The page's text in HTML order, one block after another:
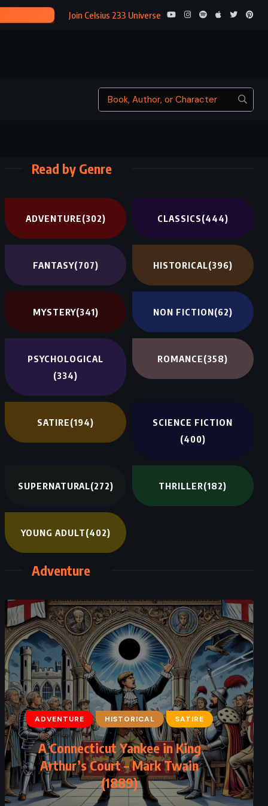
STATE OF
Join Celsius 233 Universe
Read by Genre
ADVENTURE(302) CLASSICS(444)
FANTASY(707) HISTORICAL(396)
MYSTERY(341) NON FICTION(62)
PSYCHOLOGICAL
(334)
ROMANCE(358)
SATIRE(194)
SCIENCE FICTION
(400)
SUPERNATURAL(272) THRILLER(182)
YOUNG ADULT(402)
Adventure
ADVENTURE HISTORICAL SATIRE
A Connecticut Yankee in King
Arthur’s Court – Mark Twain
(1889)
ADVENTURE CLASSICS
HISTORICAL
Cannery Row – John Steinbeck
(1945)